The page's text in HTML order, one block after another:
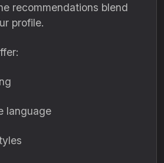
recommendations blend
profile.
language